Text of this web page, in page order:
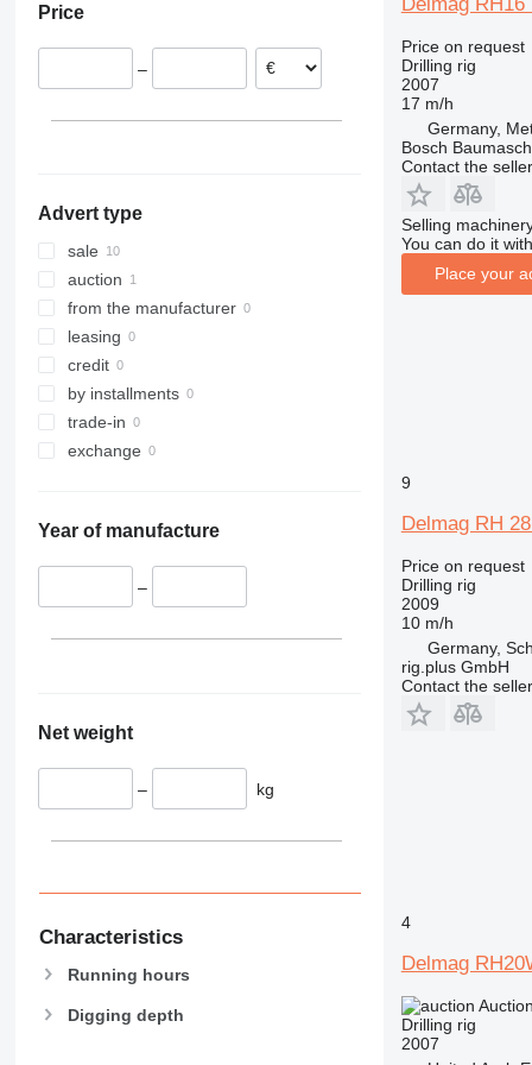
Price
–
Advert type
sale
auction
from the manufacturer
leasing
credit
by installments
trade-in
exchange
Year of manufacture
–
Net weight
– kg
Characteristics
Running hours
Digging depth
Price on request
Drilling rig
2007
17 m/h
Germany,
Bosch
Contact the seller
Selling
You can do it
Place your
9
Delmag RH
Price on request
Drilling rig
2009
10 m/h
Germany,
rig.plus GmbH
Contact the seller
4
Delmag
Auction
Drilling rig
2007